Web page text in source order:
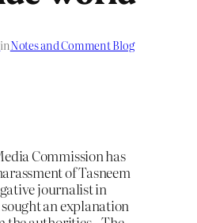
inNotes and Comment Blog
Commission has
of Tasneem
journalist in
an explanation